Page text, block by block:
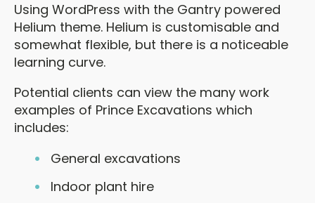
Using WordPress with the Gantry powered
Helium theme. Helium is customisable and
somewhat flexible, but there is a noticeable
learning curve.
Potential clients can view the many work
examples of Prince Excavations which
includes:
General excavations
Indoor plant hire